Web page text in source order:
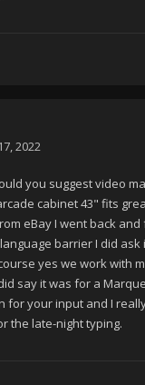
2022
you suggest video
cabinet 43" fits
eBay I went back
barrier I did ask
yes we work with
say it was for a
for your input and I
the late-night typing.